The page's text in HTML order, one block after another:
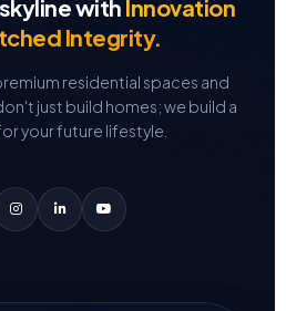
withInnovation
Integrity.
residential spaces and
just build homes; we build a
your future lifestyle.